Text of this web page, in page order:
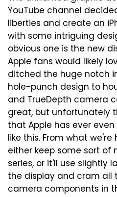
YouTube channel
liberties and create an
with some intriguing
obvious one is the new
Apple fans would likely
ditched the huge notch
hole-punch design to
and TrueDepth camera
great, but unfortunately
that Apple has ever
like this. From what we're
either keep some sort of
series, or it'll use slightly
the display and cram all
camera components in